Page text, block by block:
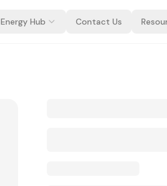
Energy Hub Contact Us